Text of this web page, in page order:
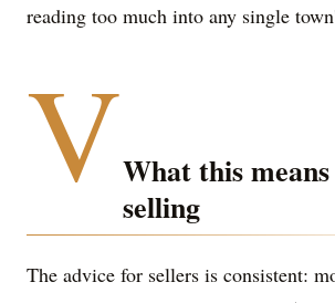
reading too much into any single
VWhat this
selling
The advice for sellers is consistent: